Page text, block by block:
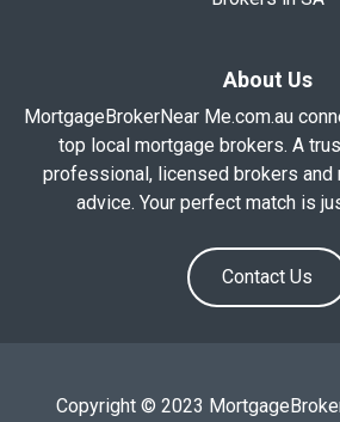
About Us
MortgageBrokerNear Me.com.au
top local mortgage brokers. A
professional, licensed brokers and
advice. Your perfect match is
Contact Us
Copyright © 2023